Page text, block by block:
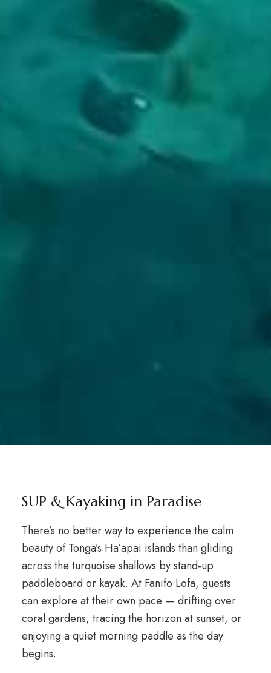
SUP & Kayaking in Paradise
There’s no better way to experience the calm
beauty of Tonga’s Haʻapai islands than gliding
across the turquoise shallows by stand-up
paddleboard or kayak. At Fanifo Lofa, guests
can explore at their own pace — drifting over
coral gardens, tracing the horizon at sunset, or
enjoying a quiet morning paddle as the day
begins.